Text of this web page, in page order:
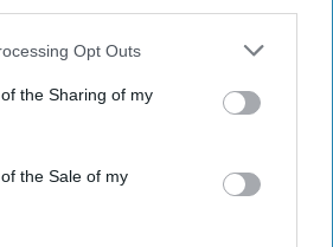
Opt Outs
the Sharing of my
the Sale of my
said more than 95 per cent
brewed in the UK,
of home-grown ingredients.
aims to improve soil
in soil, support biodiversity,